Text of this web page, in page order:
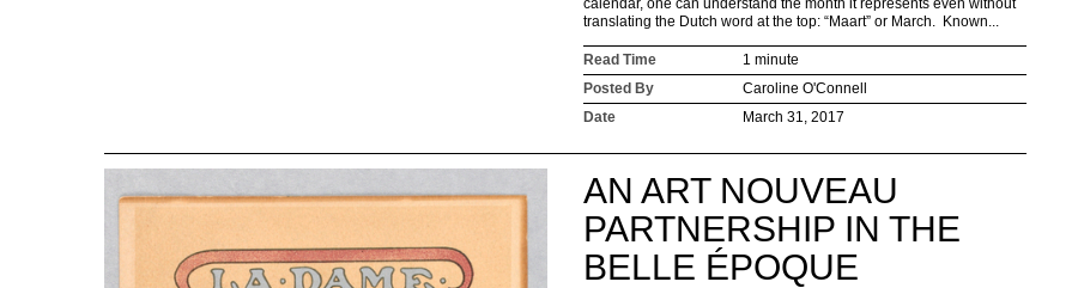
calendar, one can understand the month it represents even without
translating the Dutch word at the top: “Maart” or March. Known...
Read Time
1 minute
Posted By
Caroline O'Connell
Date
March 31, 2017
AN ART NOUVEAU
PARTNERSHIP IN THE
BELLE ÉPOQUE